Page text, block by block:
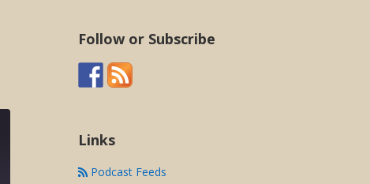
Follow or Subscribe
Links
Podcast Feeds